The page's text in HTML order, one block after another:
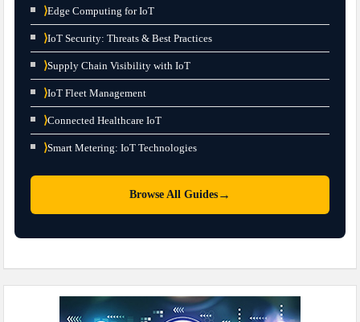
⟩Edge Computing for IoT
⟩IoT Security: Threats & Best Practices
⟩Supply Chain Visibility with IoT
⟩IoT Fleet Management
⟩Connected Healthcare IoT
⟩Smart Metering: IoT Technologies
Browse All Guides →